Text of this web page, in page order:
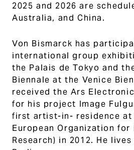
2025 and 2026 are
Australia, and China.
Von Bismarck has
international group
the Palais de Tokyo and
Biennale at the Venice
received the Ars
for his project Image
first artist-in- residence at
European Organization for
Research) in 2012. He